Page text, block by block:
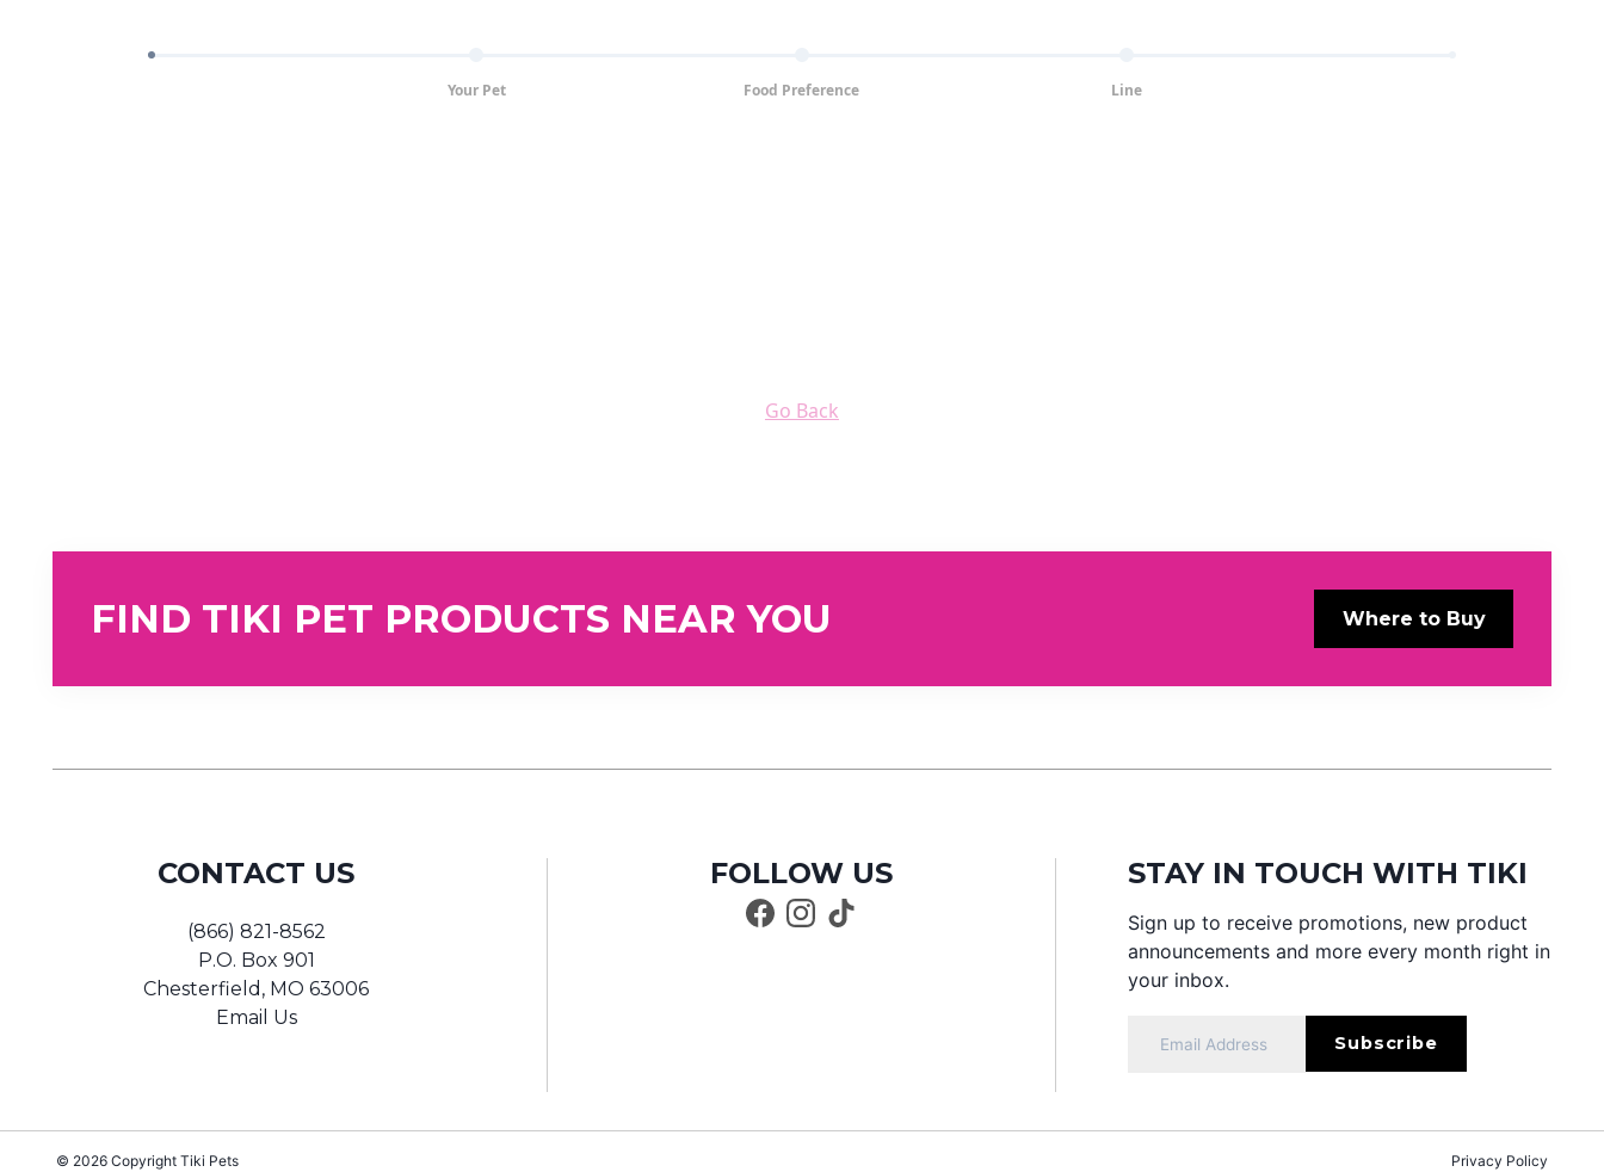
Your Pet Food Preference Line
Go Back
FIND TIKI PET PRODUCTS NEAR YOU Where to Buy
CONTACT US
(866) 821-8562
P.O. Box 901
Chesterfield, MO 63006
Email Us
FOLLOW US STAY IN TOUCH WITH TIKI
Sign up to receive promotions, new product
announcements and more every month right in
your inbox.
© 2026 Copyright Tiki Pets Privacy Policy